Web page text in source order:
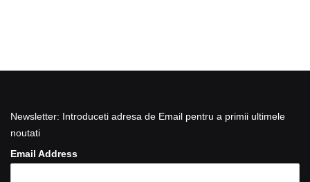
Newsletter: Introduceti adresa de Email pentru a primii ultimele
noutati
Email Address